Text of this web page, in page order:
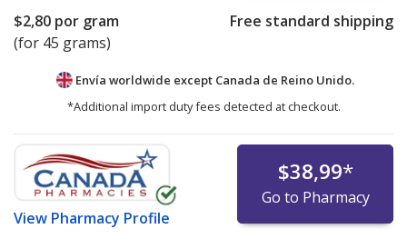
$2,80 por gram
(for 45 grams)
Free standard shipping
Envía worldwide except Canada de Reino Unido.
*Additional import duty fees detected at checkout.
View Pharmacy Profile
$38,99*
Go to Pharmacy